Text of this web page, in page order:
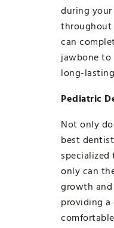
during
throughout
can
jawbone to
long-
Pediatric
Not only
best
only can
growth
providing